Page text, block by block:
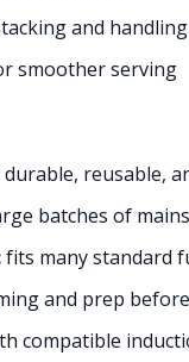
and handling
smoother serving
durable, reusable,
batches of
fits many standard
and prep
compatible